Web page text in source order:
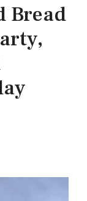
Bread